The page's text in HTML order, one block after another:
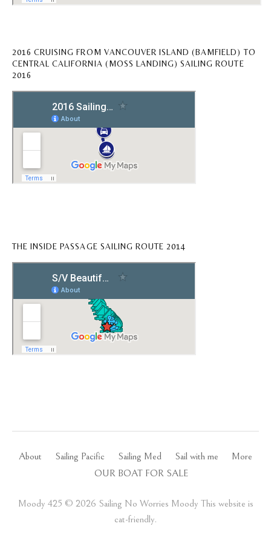
2016 CRUISING FROM VANCOUVER ISLAND (BAMFIELD) TO
CENTRAL CALIFORNIA (MOSS LANDING) SAILING ROUTE
2016
THE INSIDE PASSAGE SAILING ROUTE 2014
About Sailing Pacific Sailing Med Sail with me
More
OUR BOAT FOR SALE
Moody 425 ©️ 2026 Sailing No Worries Moody This website is
cat-friendly.